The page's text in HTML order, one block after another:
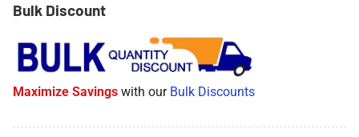
Bently
Nevada
Proximity
Probes
Nevada
Proximity
Probes
Bulk Discount
Maximize Savingswith our Bulk Discounts